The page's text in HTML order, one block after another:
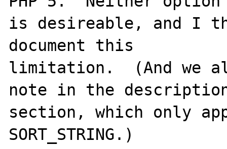
is desireable, and I
document this
limitation.  (And we
note in the
section, which only
SORT_STRING.)